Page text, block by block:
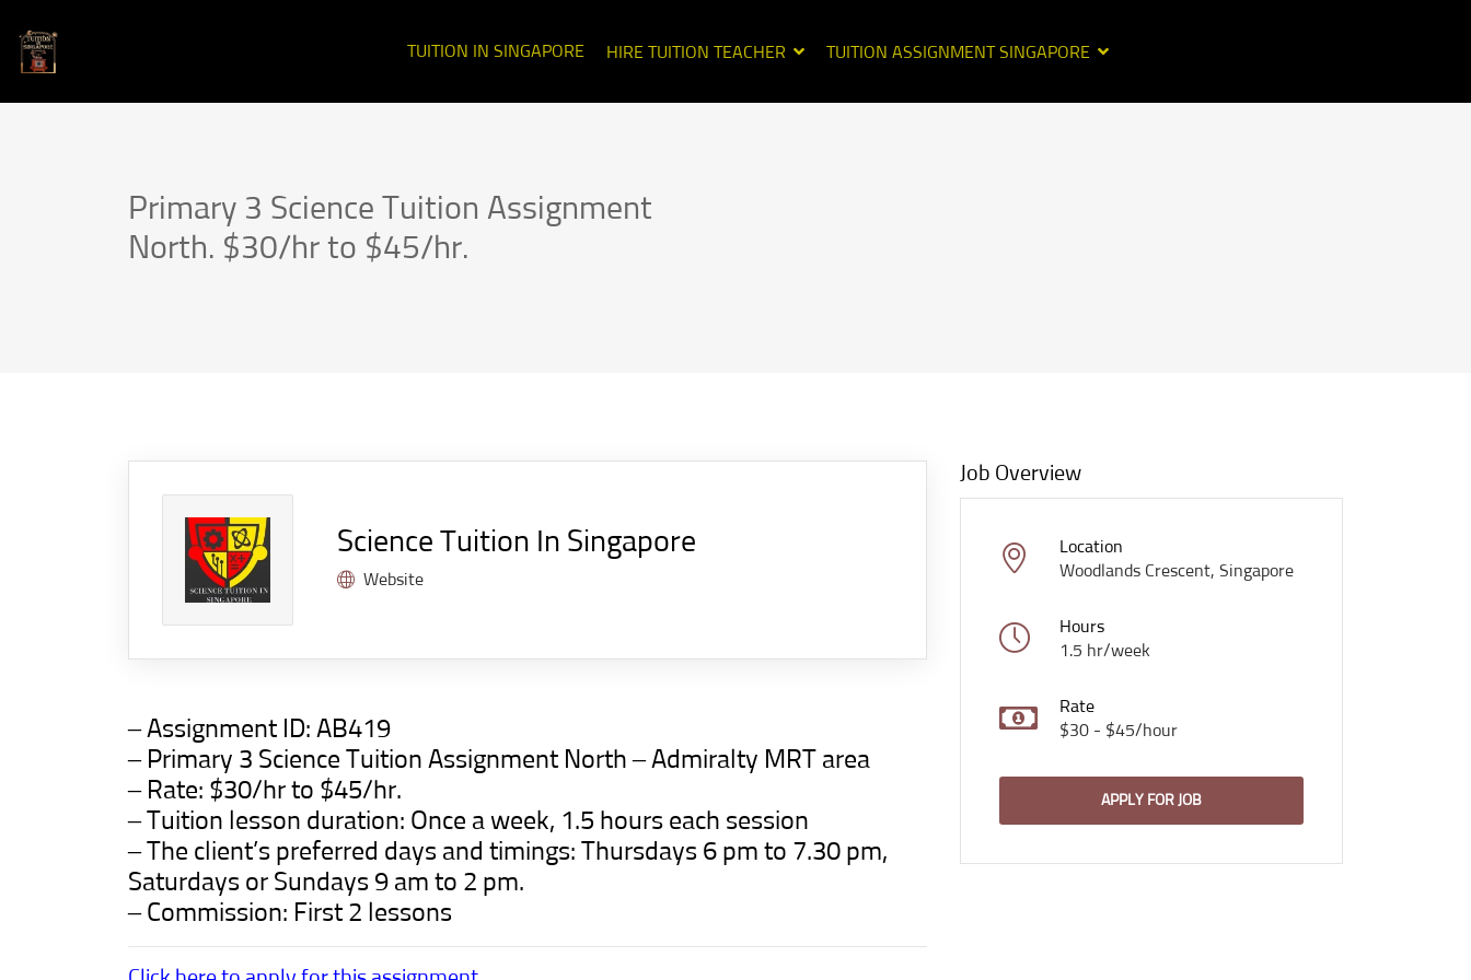
TUITION IN SINGAPORE HIRE TUITION TEACHER TUITION ASSIGNMENT SINGAPORE
Primary 3 Science Tuition Assignment
North. $30/hr to $45/hr.
Science Tuition In Singapore
Website
– Assignment ID: AB419
– Primary 3 Science Tuition Assignment North – Admiralty MRT area
– Rate: $30/hr to $45/hr.
– Tuition lesson duration: Once a week, 1.5 hours each session
– The client’s preferred days and timings: Thursdays 6 pm to 7.30 pm,
Saturdays or Sundays 9 am to 2 pm.
– Commission: First 2 lessons
Job Overview
Location
Woodlands Crescent, Singapore
Hours
1.5 hr/week
Rate
$30 - $45/hour
APPLY FOR JOB